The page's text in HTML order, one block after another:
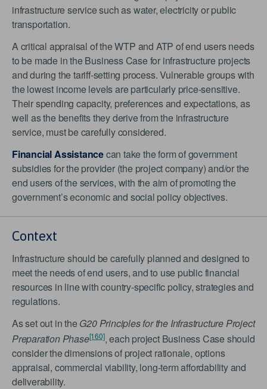
infrastructure service such as water, electricity or public
transportation.
A critical appraisal of the WTP and ATP of end users needs
to be made in the Business Case for infrastructure projects
and during the tariff-setting process. Vulnerable groups with
the lowest income levels are particularly price-sensitive.
Their spending capacity, preferences and expectations, as
well as the benefits they derive from the infrastructure
service, must be carefully considered.
Financial Assistancecan take the form of government
subsidies for the provider (the project company) and/or the
end users of the services, with the aim of promoting the
government’s economic and social policy objectives.
Context
Infrastructure should be carefully planned and designed to
meet the needs of end users, and to use public financial
resources in line with country-specific policy, strategies and
regulations.
As set out in the G20 Principles for the Infrastructure Project
Preparation Phase[160], each project Business Case should
consider the dimensions of project rationale, options
appraisal, commercial viability, long-term affordability and
deliverability.